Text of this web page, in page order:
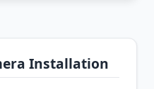
Installation